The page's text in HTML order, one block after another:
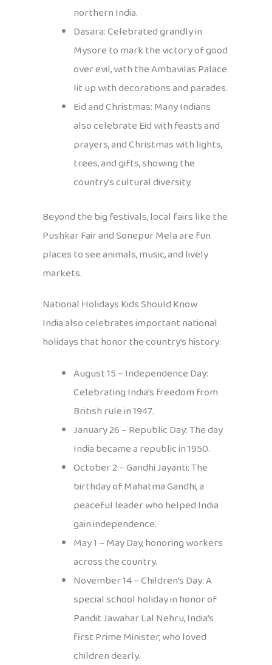
northern India.
Dasara: Celebrated grandly in
Mysore to mark the victory of good
over evil, with the Ambavilas Palace
lit up with decorations and parades.
Eid and Christmas: Many Indians
also celebrate Eid with feasts and
prayers, and Christmas with lights,
trees, and gifts, showing the
country’s cultural diversity.
Beyond the big festivals, local fairs like the
Pushkar Fair and Sonepur Mela are fun
places to see animals, music, and lively
markets.
National Holidays Kids Should Know
India also celebrates important national
holidays that honor the country’s history:
August 15 – Independence Day:
Celebrating India’s freedom from
British rule in 1947.
January 26 – Republic Day: The day
India became a republic in 1950.
October 2 – Gandhi Jayanti: The
birthday of Mahatma Gandhi, a
peaceful leader who helped India
gain independence.
May 1 – May Day, honoring workers
across the country.
November 14 – Children’s Day: A
special school holiday in honor of
Pandit Jawahar Lal Nehru, India’s
first Prime Minister, who loved
children dearly.